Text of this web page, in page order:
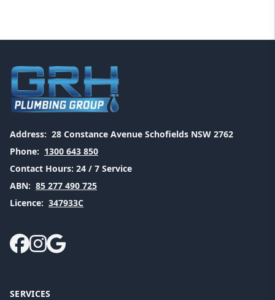
Address: 28 Constance Avenue Schofields NSW 2762
Phone: 1300 643 850
Contact Hours: 24 / 7 Service
ABN: 85 277 490 725
Licence: 347933C
SERVICES